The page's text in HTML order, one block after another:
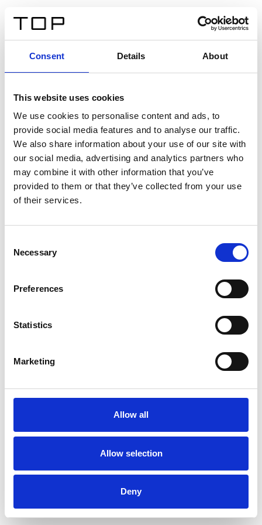
Consent Details About
This website uses cookies
We use cookies to personalise content and ads, to
provide social media features and to analyse our traffic.
We also share information about your use of our site with
our social media, advertising and analytics partners who
may combine it with other information that you’ve
provided to them or that they’ve collected from your use
of their services.
Selection
Necessary
Preferences
Statistics
Marketing
Allow all
Allow selection
Deny
Twinlight Dixie XL
Ein Einführungstext für Inhalte. Lorem ipsum dolor sit
amet, consectetur adipis cin elit. Nunc purus libero,
interdum sed blandit acp retium facilisis turpis.